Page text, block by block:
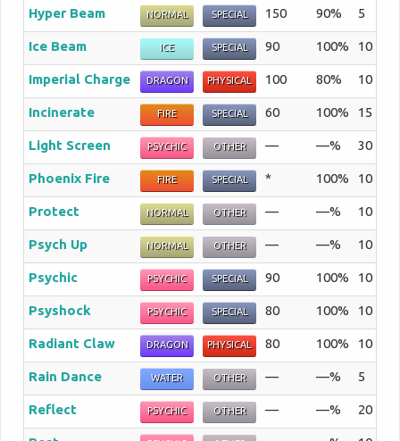
Hyper Beam NORMAL SPECIAL 150 90% 5
Ice Beam ICE SPECIAL 90 100% 10
Imperial Charge DRAGON PHYSICAL 100 80% 10
Incinerate FIRE SPECIAL 60 100% 15
Light Screen PSYCHIC OTHER — —% 30
Phoenix Fire FIRE SPECIAL * 100% 10
Protect NORMAL OTHER — —% 10
Psych Up NORMAL OTHER — —% 10
Psychic PSYCHIC SPECIAL 90 100% 10
Psyshock PSYCHIC SPECIAL 80 100% 10
Radiant Claw DRAGON PHYSICAL 80 100% 10
Rain Dance WATER OTHER — —% 5
Reflect PSYCHIC OTHER — —% 20